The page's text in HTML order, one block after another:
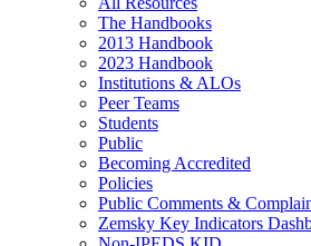
The Handbooks
2013 Handbook
2023 Handbook
Institutions & ALOs
Peer Teams
Students
Public
Becoming Accredited
Policies
Public Comments &
Zemsky Key Indicators